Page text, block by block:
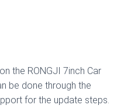
the RONGJI 7inch Car
be done through the
for the update steps.